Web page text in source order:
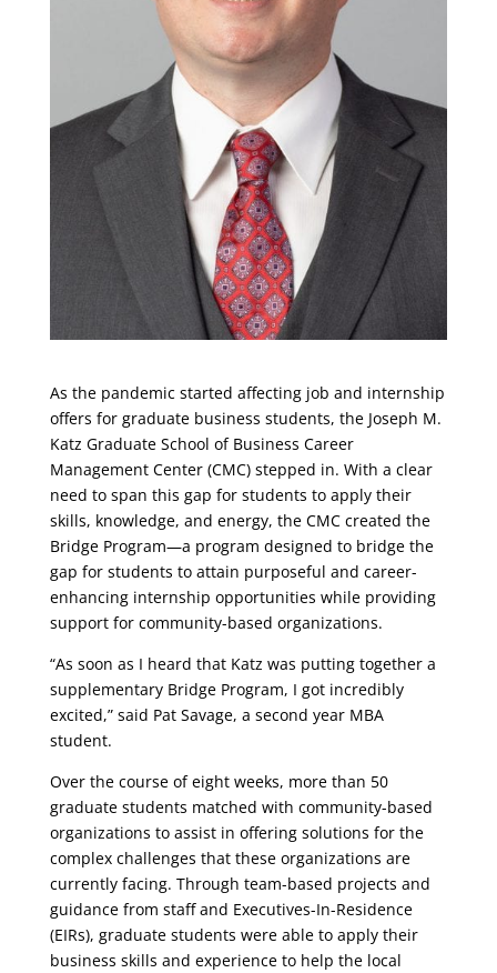
As the pandemic started affecting job and internship
offers for graduate business students, the Joseph M.
Katz Graduate School of Business Career
Management Center (CMC) stepped in. With a clear
need to span this gap for students to apply their
skills, knowledge, and energy, the CMC created the
Bridge Program—a program designed to bridge the
gap for students to attain purposeful and career-
enhancing internship opportunities while providing
support for community-based organizations.
“As soon as I heard that Katz was putting together a
supplementary Bridge Program, I got incredibly
excited,” said Pat Savage, a second year MBA
student.
Over the course of eight weeks, more than 50
graduate students matched with community-based
organizations to assist in offering solutions for the
complex challenges that these organizations are
currently facing. Through team-based projects and
guidance from staff and Executives-In-Residence
(EIRs), graduate students were able to apply their
business skills and experience to help the local